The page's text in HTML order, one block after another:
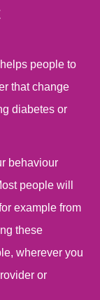
people to
that change
diabetes or
behaviour
people will
example from
these
wherever you
or